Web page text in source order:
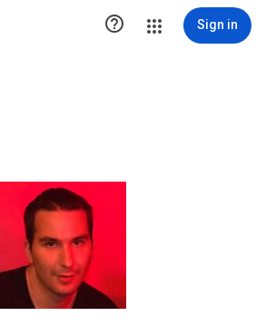
 Sign in